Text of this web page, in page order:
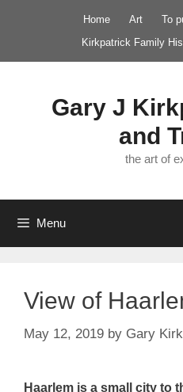
Home Art To
Kirkpatrick Family
Gary J
and
the art of
Menu
View of
May 12, 2019 by Gary
Haarlem is a small city to